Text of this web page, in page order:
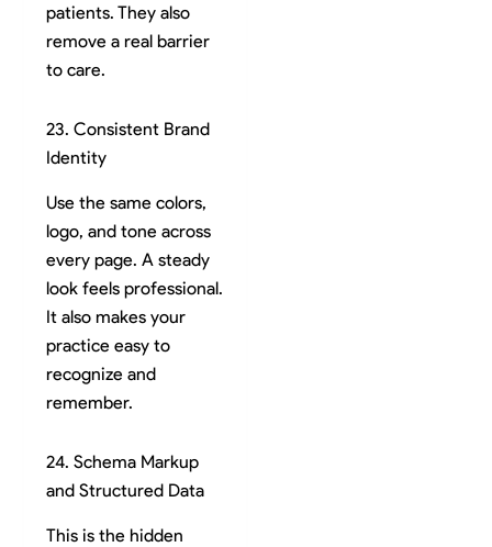
patients. They also
remove a real barrier
to care.
23. Consistent Brand
Identity
Use the same colors,
logo, and tone across
every page. A steady
look feels professional.
It also makes your
practice easy to
recognize and
remember.
24. Schema Markup
and Structured Data
This is the hidden